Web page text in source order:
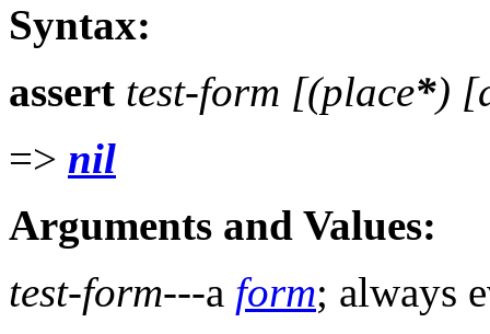
Syntax:
assert test-form [(place*)
=> nil
Arguments and Values:
test-form---a form; always